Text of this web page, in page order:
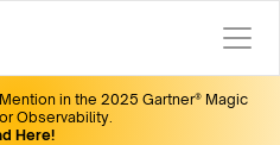
in the 2025 Gartner® Magic
Observability.
Here!